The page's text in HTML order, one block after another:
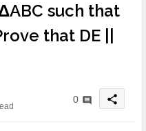
such that
that DE ||
0 share